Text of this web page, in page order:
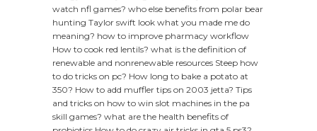
watch nfl games? who else benefits from polar bear
hunting Taylor swift look what you made me do
meaning? how to improve pharmacy workflow
How to cook red lentils? what is the definition of
renewable and nonrenewable resources Steep how
to do tricks on pc? How long to bake a potato at
350? How to add muffler tips on 2003 jetta? Tips
and tricks on how to win slot machines in the pa
skill games? what are the health benefits of